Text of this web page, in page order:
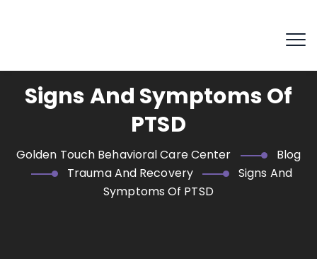
Signs And Symptoms Of
PTSD
Golden Touch Behavioral Care Center
Blog
Trauma And Recovery
Signs And
Symptoms Of PTSD